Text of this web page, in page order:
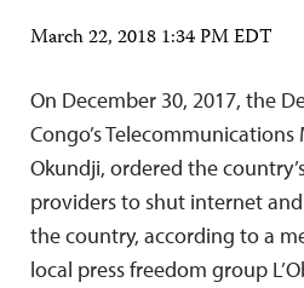
March 22, 2018 1:34 PM EDT
On December 30, 2017, the
Congo’s Telecommunications
Okundji, ordered the
providers to shut internet and
the country, according to a
local press freedom group